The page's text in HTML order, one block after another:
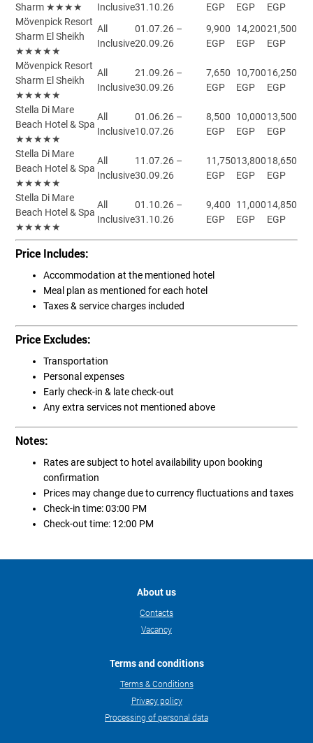
Sharm ★★★★
Inclusive31.10.26
EGP
EGP
EGP
Mövenpick Resort
Sharm El Sheikh
★★★★★
All
Inclusive
01.07.26 –
20.09.26
9,900
EGP
14,200
EGP
21,500
EGP
Mövenpick Resort
Sharm El Sheikh
★★★★★
All
Inclusive
21.09.26 –
30.09.26
7,650
EGP
10,700
EGP
16,250
EGP
Stella Di Mare
Beach Hotel & Spa
★★★★★
All
Inclusive
01.06.26 –
10.07.26
8,500
EGP
10,000
EGP
13,500
EGP
Stella Di Mare
Beach Hotel & Spa
★★★★★
All
Inclusive
11.07.26 –
30.09.26
11,750
EGP
13,800
EGP
18,650
EGP
Stella Di Mare
Beach Hotel & Spa
★★★★★
All
Inclusive
01.10.26 –
31.10.26
9,400
EGP
11,000
EGP
14,850
EGP
Price Includes:
Accommodation at the mentioned hotel
Meal plan as mentioned for each hotel
Taxes & service charges included
Price Excludes:
Transportation
Personal expenses
Early check-in & late check-out
Any extra services not mentioned above
Notes:
Rates are subject to hotel availability upon booking
confirmation
Prices may change due to currency fluctuations and taxes
Check-in time: 03:00 PM
Check-out time: 12:00 PM
About us
Contacts
Vacancy
Terms and conditions
Terms & Conditions
Privacy policy
Processing of personal data